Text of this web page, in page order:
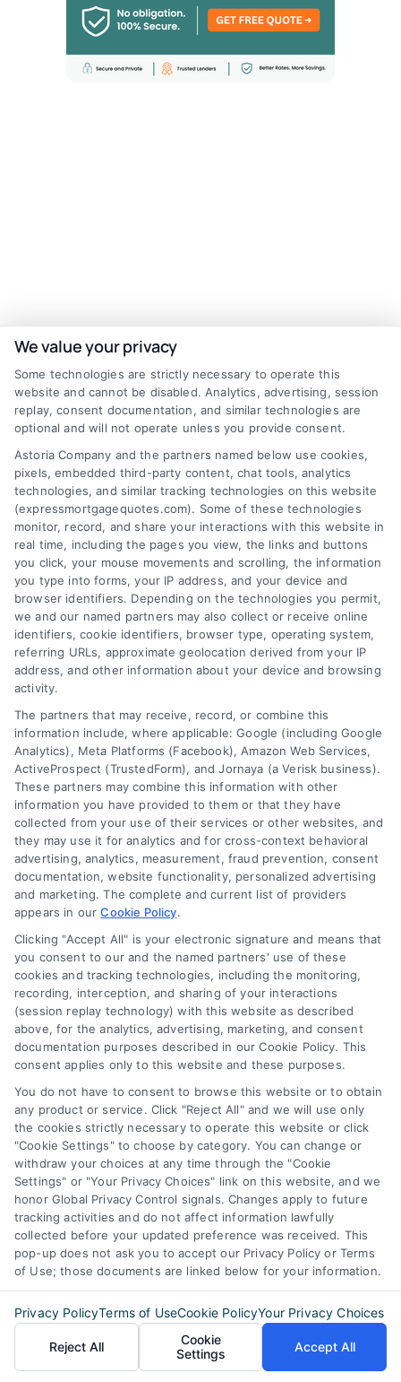
Discover Express Mortgage Quotes, your
source for fast and effective mortgage
solutions. Our platform simplifies the process,
ensuring you easily access the best
mortgage options. Contact us today to learn
how we can help you achieve your financial
goals.
Overview
Blog
Contact Us
Sitemap
Privacy Policy
Terms
Choices
Privacy Request
Data Broker
Cookie Policy
Mortgage
Calculator
Accessibility
Business Info
6387 Camp Bowie Blvd,
STE B #171, Fort Worth, TX 76116
We value your privacy
Some technologies are strictly necessary to operate this
website and cannot be disabled. Analytics, advertising, session
replay, consent documentation, and similar technologies are
optional and will not operate unless you provide consent.
Astoria Company and the partners named below use cookies,
pixels, embedded third-party content, chat tools, analytics
technologies, and similar tracking technologies on this website
(expressmortgagequotes.com). Some of these technologies
monitor, record, and share your interactions with this website in
real time, including the pages you view, the links and buttons
you click, your mouse movements and scrolling, the information
you type into forms, your IP address, and your device and
browser identifiers. Depending on the technologies you permit,
we and our named partners may also collect or receive online
identifiers, cookie identifiers, browser type, operating system,
referring URLs, approximate geolocation derived from your IP
address, and other information about your device and browsing
activity.
The partners that may receive, record, or combine this
information include, where applicable: Google (including Google
Analytics), Meta Platforms (Facebook), Amazon Web Services,
ActiveProspect (TrustedForm), and Jornaya (a Verisk business).
These partners may combine this information with other
information you have provided to them or that they have
collected from your use of their services or other websites, and
they may use it for analytics and for cross-context behavioral
advertising, analytics, measurement, fraud prevention, consent
documentation, website functionality, personalized advertising
and marketing. The complete and current list of providers
appears in ourCookie Policy.
Clicking "Accept All" is your electronic signature and means that
you consent to our and the named partners' use of these
cookies and tracking technologies, including the monitoring,
recording, interception, and sharing of your interactions
(session replay technology) with this website as described
above, for the analytics, advertising, marketing, and consent
documentation purposes described in our Cookie Policy. This
consent applies only to this website and these purposes.
You do not have to consent to browse this website or to obtain
any product or service. Click "Reject All" and we will use only
the cookies strictly necessary to operate this website or click
"Cookie Settings" to choose by category. You can change or
withdraw your choices at any time through the "Cookie
Settings" or "Your Privacy Choices" link on this website, and we
honor Global Privacy Control signals. Changes apply to future
tracking activities and do not affect information lawfully
collected before your updated preference was received. This
pop-up does not ask you to accept our Privacy Policy or Terms
of Use; those documents are linked below for your information.
Privacy PolicyTerms of UseCookie PolicyYour Privacy Choices
Reject All
Cookie
Settings
Accept All